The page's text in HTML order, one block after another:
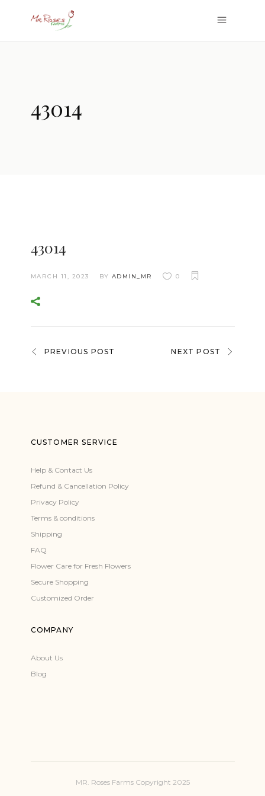
43014
43014
MARCH 11, 2023 BY ADMIN_MR 0
PREVIOUS POST NEXT POST
CUSTOMER SERVICE
Help & Contact Us
Refund & Cancellation Policy
Privacy Policy
Terms & conditions
Shipping
FAQ
Flower Care for Fresh Flowers
Secure Shopping
Customized Order
COMPANY
About Us
Blog
MR. Roses Farms Copyright 2025